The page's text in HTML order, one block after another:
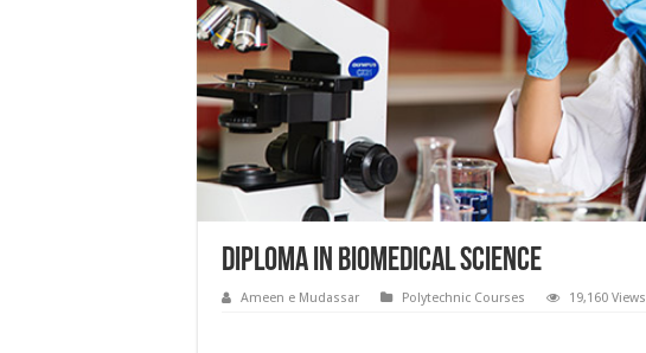
Diploma in Biomedical Science
Ameen e Mudassar Polytechnic Courses 19,160 Views